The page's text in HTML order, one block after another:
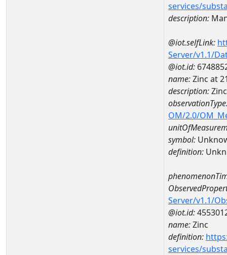
services/
description:
@iot.selfLink:
Server/v1.1/
@iot.id:
name:Zinc at
description:
OM/2.0/
symbol:
definition:
Server/v1.1/
@iot.id:
name:Zinc
definition:
services/